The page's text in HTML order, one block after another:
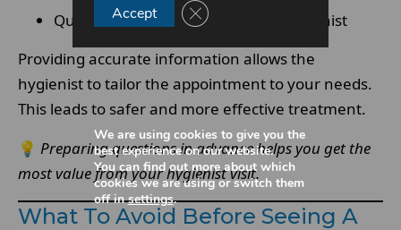
Questions you want to ask your hygienist
Providing accurate information allows the
hygienist to tailor the appointment to your needs.
This leads to safer and more effective treatment.
💡 Preparing questions in advance helps you get the
most value from your hygienist visit.
What To Avoid Before Seeing A
We are using cookies to give you the
best experience on our website.
You can find out more about which
cookies we are using or switch them
off insettings.
Accept Close GDPR Cookie Banner